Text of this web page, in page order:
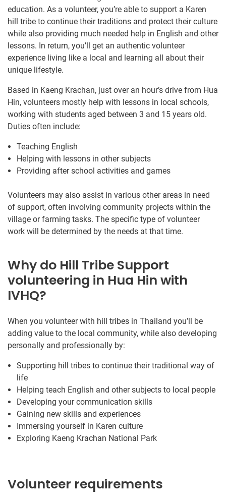
education. As a volunteer, you’re able to support a Karen
hill tribe to continue their traditions and protect their culture
while also providing much needed help in English and other
lessons. In return, you’ll get an authentic volunteer
experience living like a local and learning all about their
unique lifestyle.
Based in Kaeng Krachan, just over an hour’s drive from Hua
Hin, volunteers mostly help with lessons in local schools,
working with students aged between 3 and 15 years old.
Duties often include:
Teaching English
Helping with lessons in other subjects
Providing after school activities and games
Volunteers may also assist in various other areas in need
of support, often involving community projects within the
village or farming tasks. The specific type of volunteer
work will be determined by the needs at that time.
Why do Hill Tribe Support
volunteering in Hua Hin with
IVHQ?
When you volunteer with hill tribes in Thailand you’ll be
adding value to the local community, while also developing
personally and professionally by:
Supporting hill tribes to continue their traditional way of
life
Helping teach English and other subjects to local people
Developing your communication skills
Gaining new skills and experiences
Immersing yourself in Karen culture
Exploring Kaeng Krachan National Park
Volunteer requirements